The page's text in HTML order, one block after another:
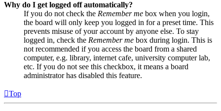
Why do I get logged off automatically?
If you do not check the Remember me box when you login,
the board will only keep you logged in for a preset time. This
prevents misuse of your account by anyone else. To stay
logged in, check the Remember me box during login. This is
not recommended if you access the board from a shared
computer, e.g. library, internet cafe, university computer lab,
etc. If you do not see this checkbox, it means a board
administrator has disabled this feature.
Top